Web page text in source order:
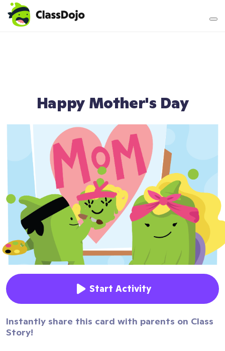
Teacher login
Happy Mother's Day
Start Activity
Instantly share this card with parents on Class
Story!